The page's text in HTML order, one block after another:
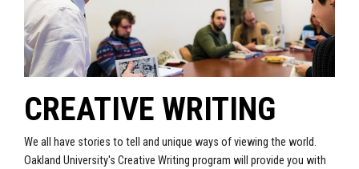
CREATIVE WRITING
We all have stories to tell and unique ways of viewing the world.
Oakland University's Creative Writing program will provide you with